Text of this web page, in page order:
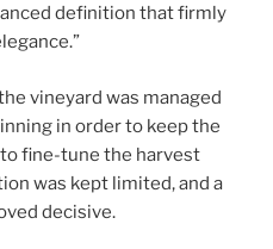
definition that firmly
vineyard was managed
in order to keep the
fine-tune the harvest
was kept limited, and a
decisive.